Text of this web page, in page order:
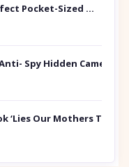
Mini Power Bank: The Perfect Pocket-Sized Companion